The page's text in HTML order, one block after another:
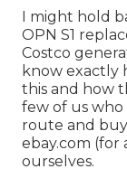
I might hold
OPN S1
Costco
know exactly
this and how
few of us who
route and
ebay.com (for
ourselves.